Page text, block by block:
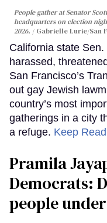
People gather at Senator
headquarters on election
2026.
Gabrielle Lurie/San
California state
harassed,
San Francisco’s
out gay Jewish
country’s most
gatherings in a city
a refuge. Keep
Pramila
Democrats:
people